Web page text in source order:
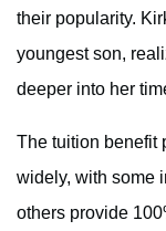
their popularity.
youngest son,
deeper into her
The tuition benefit
widely, with some
others provide